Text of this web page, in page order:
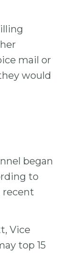
mail or
would
began
to
recent
Vice
top 15